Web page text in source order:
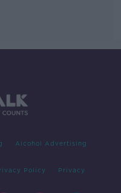
Alcohol Advertising
Policy Privacy